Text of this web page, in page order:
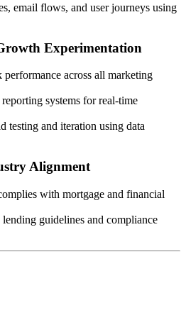
email flows, and user journeys using
Experimentation
across all marketing
systems for real-time
testing and iteration using data
Alignment
with mortgage and financial
guidelines and compliance